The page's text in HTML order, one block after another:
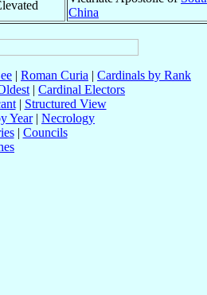
China
| Roman Curia | Cardinals by Rank
| Cardinal Electors
| Structured View
Year| Necrology
| Councils